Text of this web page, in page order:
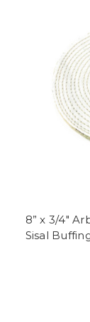
8” x 3/4"
Sisal